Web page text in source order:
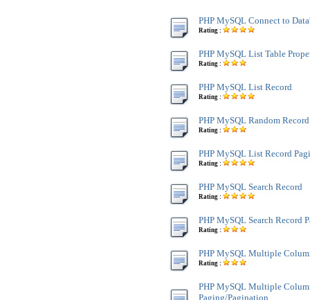
PHP MySQL Connect to
Rating :
PHP MySQL List Table
Rating :
PHP MySQL List Record
Rating :
PHP MySQL Random Record
Rating :
PHP MySQL List Record
Rating :
PHP MySQL Search Record
Rating :
PHP MySQL Search Record
Rating :
PHP MySQL Multiple
Rating :
PHP MySQL Multiple
Paging/Pagination